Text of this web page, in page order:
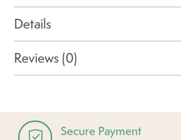
Details
Reviews (0)
Secure Payment